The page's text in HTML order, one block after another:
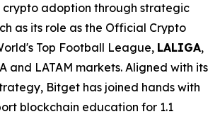
crypto adoption through strategic
as its role as the Official Crypto
Top Football League, LALIGA,
and LATAM markets. Aligned with its
Bitget has joined hands with
blockchain education for 1.1